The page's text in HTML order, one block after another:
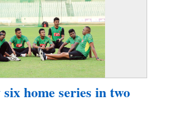
home series in two